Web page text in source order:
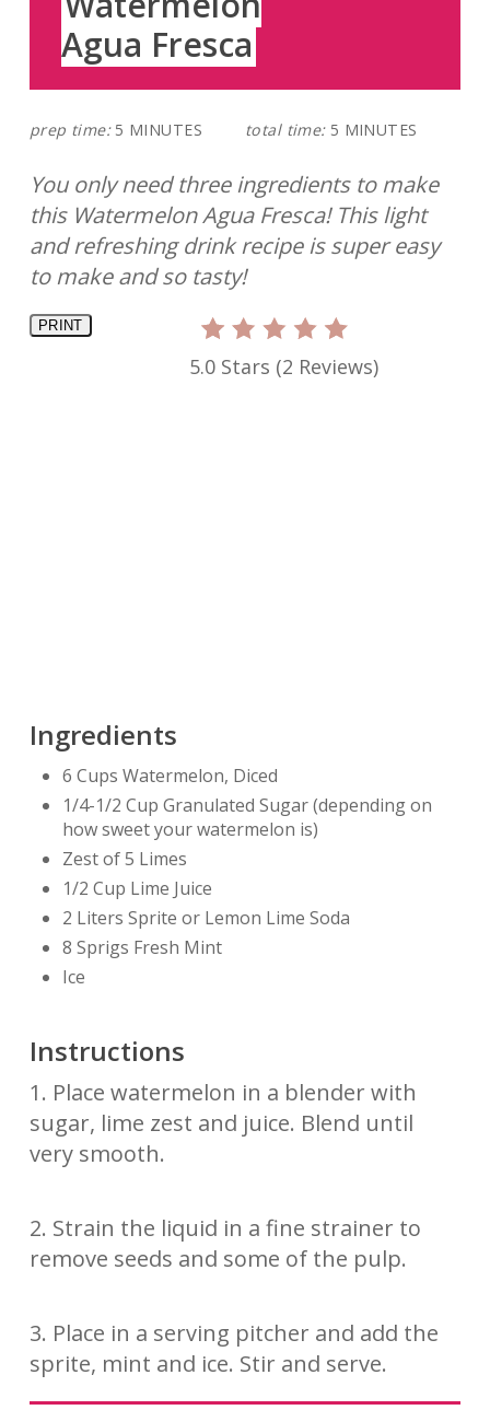
Agua Fresca
prep time: 5 MINUTES total time: 5 MINUTES
You only need three ingredients to make
this Watermelon Agua Fresca! This light
and refreshing drink recipe is super easy
to make and so tasty!
PRINT
5.0 Stars (2 Reviews)
Ingredients
6 Cups Watermelon, Diced
1/4-1/2 Cup Granulated Sugar (depending on
how sweet your watermelon is)
Zest of 5 Limes
1/2 Cup Lime Juice
2 Liters Sprite or Lemon Lime Soda
8 Sprigs Fresh Mint
Ice
Instructions
1. Place watermelon in a blender with
sugar, lime zest and juice. Blend until
very smooth.
2. Strain the liquid in a fine strainer to
remove seeds and some of the pulp.
3. Place in a serving pitcher and add the
sprite, mint and ice. Stir and serve.